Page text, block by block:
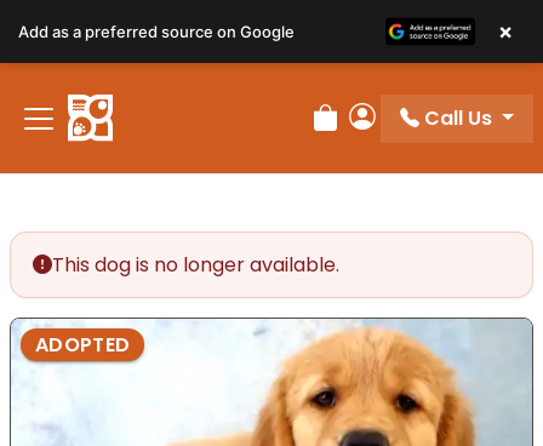
Review Order
My Account
Call Us
This dog is no longer available.
ADOPTED
Add as a preferred source on Google ×